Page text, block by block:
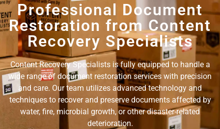
Professional Document
Restoration from Content
Recovery Specialists
Content Recovery Specialists is fully equipped to handle a
wide range of document restoration services with precision
and care. Our team utilizes advanced technology and
techniques to recover and preserve documents affected by
water, fire, microbial growth, or other disaster-related
deterioration.